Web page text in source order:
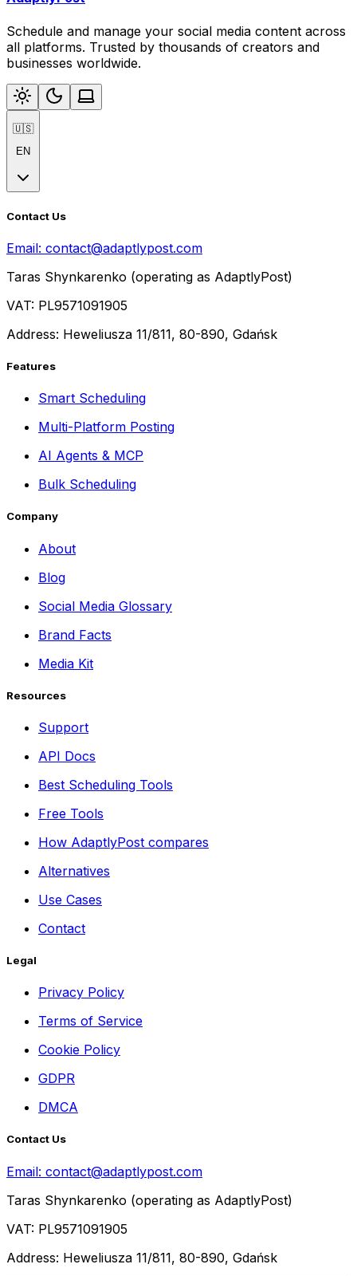
Schedule and manage your social media content across
all platforms. Trusted by thousands of creators and
businesses worldwide.
🇺🇸
EN
Contact Us
Email: contact@adaptlypost.com
Taras Shynkarenko (operating as AdaptlyPost)
VAT: PL9571091905
Address: Heweliusza 11/811, 80-890, Gdańsk
Features
Smart Scheduling
Multi-Platform Posting
AI Agents & MCP
Bulk Scheduling
Company
About
Blog
Social Media Glossary
Brand Facts
Media Kit
Resources
Support
API Docs
Best Scheduling Tools
Free Tools
How AdaptlyPost compares
Alternatives
Use Cases
Contact
Legal
Privacy Policy
Terms of Service
Cookie Policy
GDPR
DMCA
Contact Us
Email: contact@adaptlypost.com
Taras Shynkarenko (operating as AdaptlyPost)
VAT: PL9571091905
Address: Heweliusza 11/811, 80-890, Gdańsk